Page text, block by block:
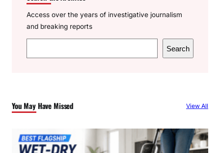
Access over the years of investigative journalism
and breaking reports
e
h
Search
You May Have Missed View All